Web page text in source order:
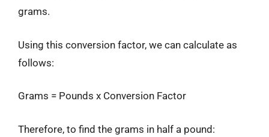
grams.
Using this conversion factor, we can calculate as
follows:
Grams = Pounds x Conversion Factor
Therefore, to find the grams in half a pound: